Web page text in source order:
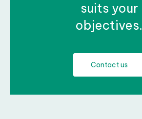
suits your
objectives.
Contact us